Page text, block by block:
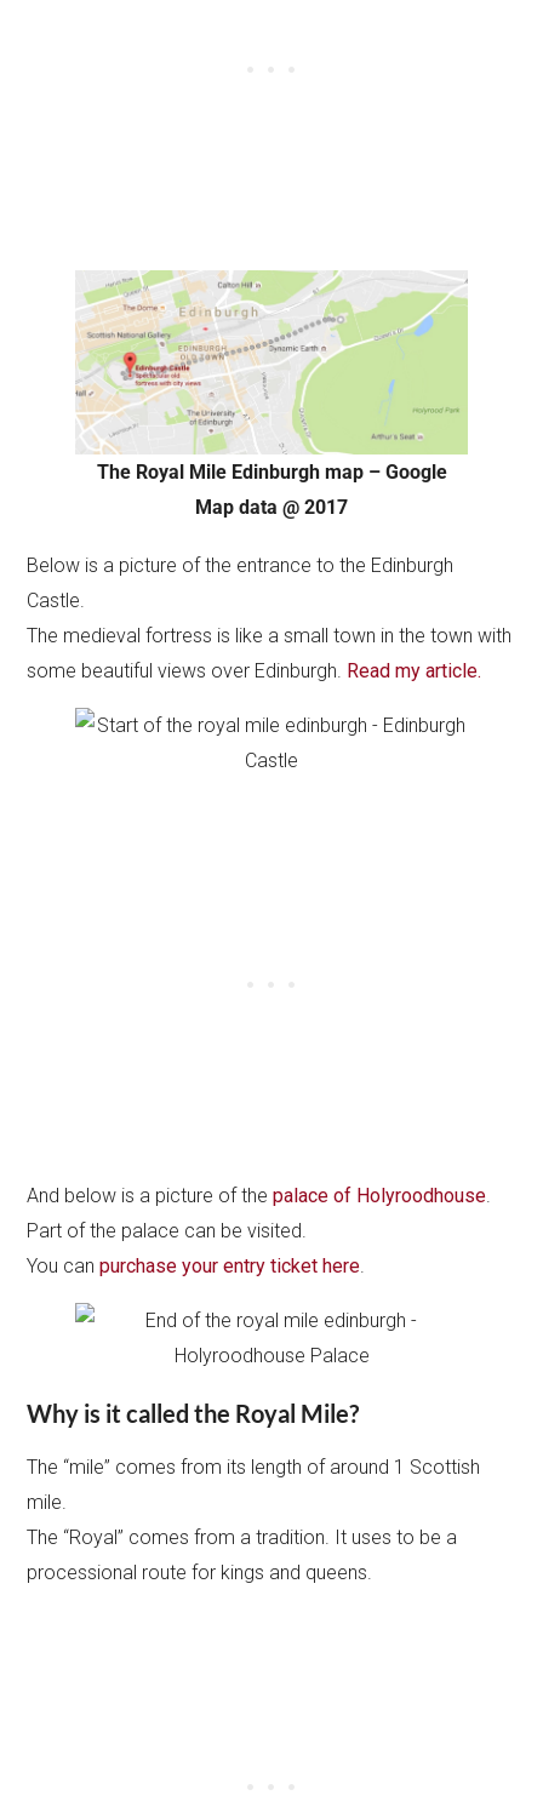
The Royal Mile Edinburgh map – Google
Map data @ 2017
Below is a picture of the entrance to the Edinburgh
Castle.
The medieval fortress is like a small town in the town with
some beautiful views over Edinburgh. Read my article.
And below is a picture of thepalace of Holyroodhouse
Part of the palace can be visited.
You canpurchase your entry ticket here
Why is it called the Royal Mile?
The “mile” comes from its length of around 1 Scottish
mile.
The “Royal” comes from a tradition. It uses to be a
processional route for kings and queens.